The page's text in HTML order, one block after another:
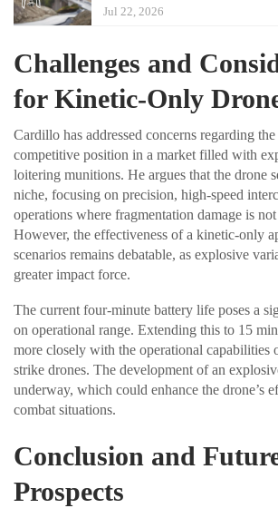
Jul 22, 2026
Challenges and
for Kinetic-Only
Cardillo has addressed concerns regarding
competitive position in a market filled with
loitering munitions. He argues that the drone
niche, focusing on precision, high-speed
operations where fragmentation damage is
However, the effectiveness of a kinetic-only
scenarios remains debatable, as explosive
greater impact force.
The current four-minute battery life poses a
on operational range. Extending this to 15
more closely with the operational capabilities
strike drones. The development of an
underway, which could enhance the drone’s
combat situations.
Conclusion and
Prospects